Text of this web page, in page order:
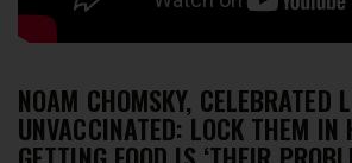
NOAM CHOMSKY, CELEBRATED
UNVACCINATED: LOCK THEM IN